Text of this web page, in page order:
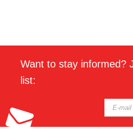
Want to stay informed?
list: